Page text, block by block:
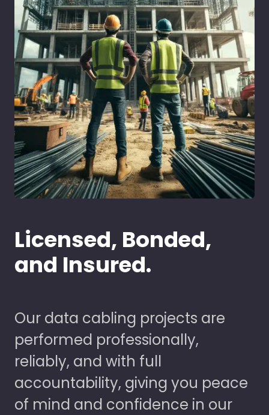
Licensed, Bonded,
and Insured.
Our data cabling projects are
performed professionally,
reliably, and with full
accountability, giving you peace
of mind and confidence in our